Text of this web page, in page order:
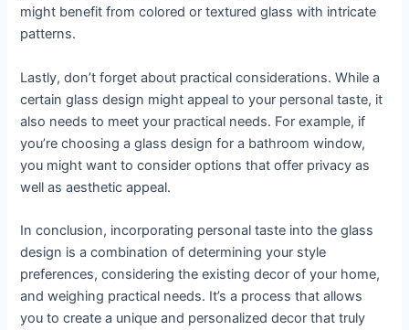
might benefit from colored or textured glass with intricate
patterns.
Lastly, don’t forget about practical considerations. While a
certain glass design might appeal to your personal taste, it
also needs to meet your practical needs. For example, if
you’re choosing a glass design for a bathroom window,
you might want to consider options that offer privacy as
well as aesthetic appeal.
In conclusion, incorporating personal taste into the glass
design is a combination of determining your style
preferences, considering the existing decor of your home,
and weighing practical needs. It’s a process that allows
you to create a unique and personalized decor that truly